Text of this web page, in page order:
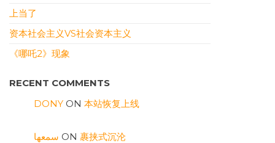
上当了
资本社会主义VS社会资本主义
《哪吒2》现象
RECENT COMMENTS
DONY ON 本站恢复上线
سمعها ON 裹挟式沉沦